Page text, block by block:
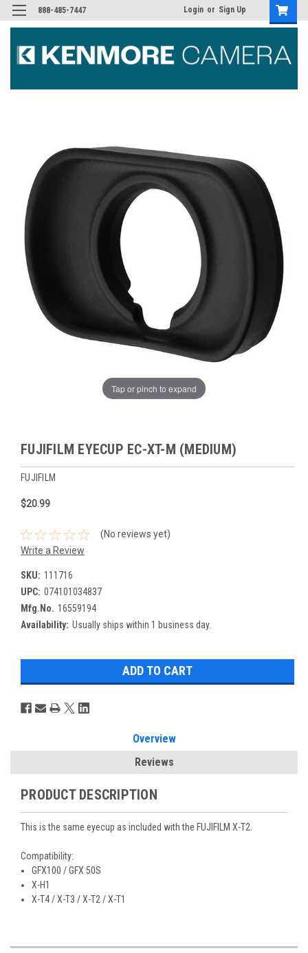
888-485-7447 Login or Sign Up
Tap or pinch to expand
FUJIFILM EYECUP EC-XT-M (MEDIUM)
FUJIFILM
$20.99
(No reviews yet)
Write a Review
SKU: 111716
UPC: 074101034837
Mfg.No. 16559194
Availability: Usually ships within 1 business day.
Overview
Reviews
PRODUCT DESCRIPTION
This is the same eyecup as included with the FUJIFILM X-T2.
Compatibility:
GFX100 / GFX 50S
X-H1
X-T4 / X-T3 / X-T2 / X-T1